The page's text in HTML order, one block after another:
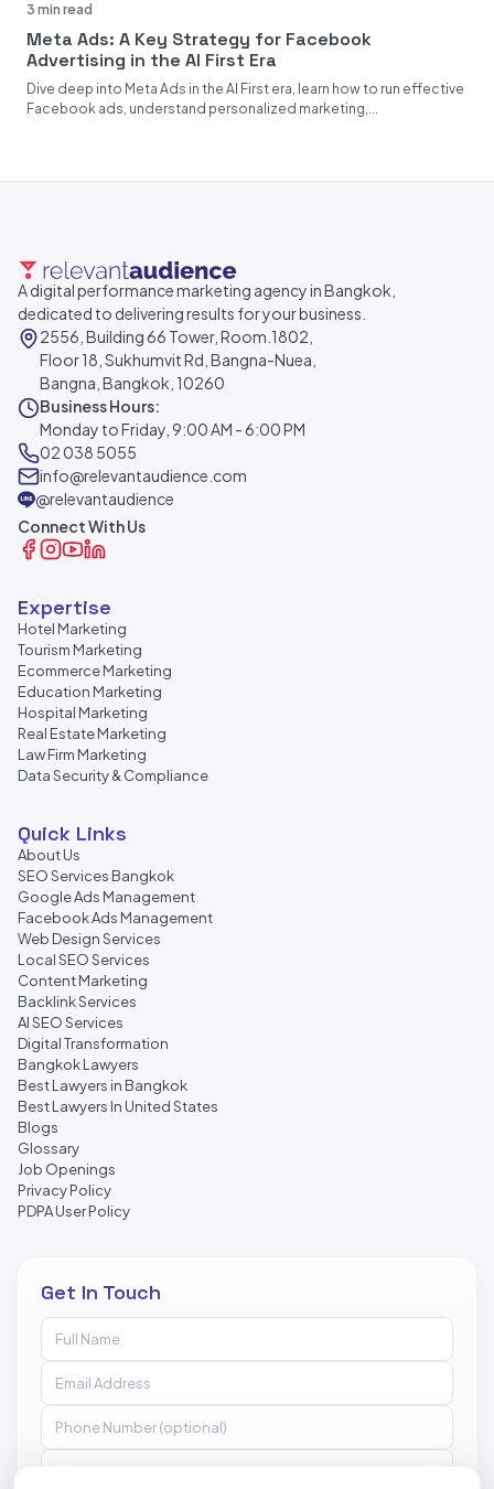
3 min read
Meta Ads: A Key Strategy for Facebook
Advertising in the AI First Era
Dive deep into Meta Ads in the AI First era, learn how to run effective
Facebook ads, understand personalized marketing,...
A digital performance marketing agency in Bangkok,
dedicated to delivering results for your business.
2556, Building 66 Tower, Room.1802,
Floor 18, Sukhumvit Rd, Bangna-Nuea,
Bangna, Bangkok, 10260
Business Hours:
Monday to Friday, 9:00 AM - 6:00 PM
02 038 5055
info@relevantaudience.com
@relevantaudience
Connect With Us
Expertise
Hotel Marketing
Tourism Marketing
Ecommerce Marketing
Education Marketing
Hospital Marketing
Real Estate Marketing
Law Firm Marketing
Data Security & Compliance
Quick Links
About Us
SEO Services Bangkok
Google Ads Management
Facebook Ads Management
Web Design Services
Local SEO Services
Content Marketing
Backlink Services
AI SEO Services
Digital Transformation
Bangkok Lawyers
Best Lawyers in Bangkok
Best Lawyers In United States
Blogs
Glossary
Job Openings
Privacy Policy
PDPA User Policy
Get In Touch